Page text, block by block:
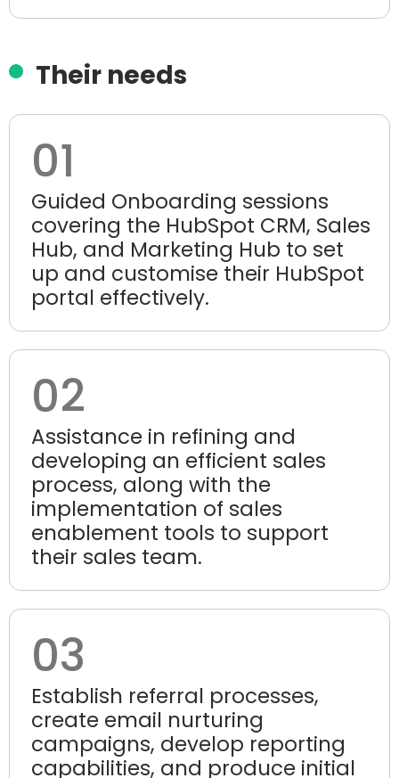
Their needs
01
Guided Onboarding sessions
covering the HubSpot CRM, Sales
Hub, and Marketing Hub to set
up and customise their HubSpot
portal effectively.
02
Assistance in refining and
developing an efficient sales
process, along with the
implementation of sales
enablement tools to support
their sales team.
03
Establish referral processes,
create email nurturing
campaigns, develop reporting
capabilities, and produce initial